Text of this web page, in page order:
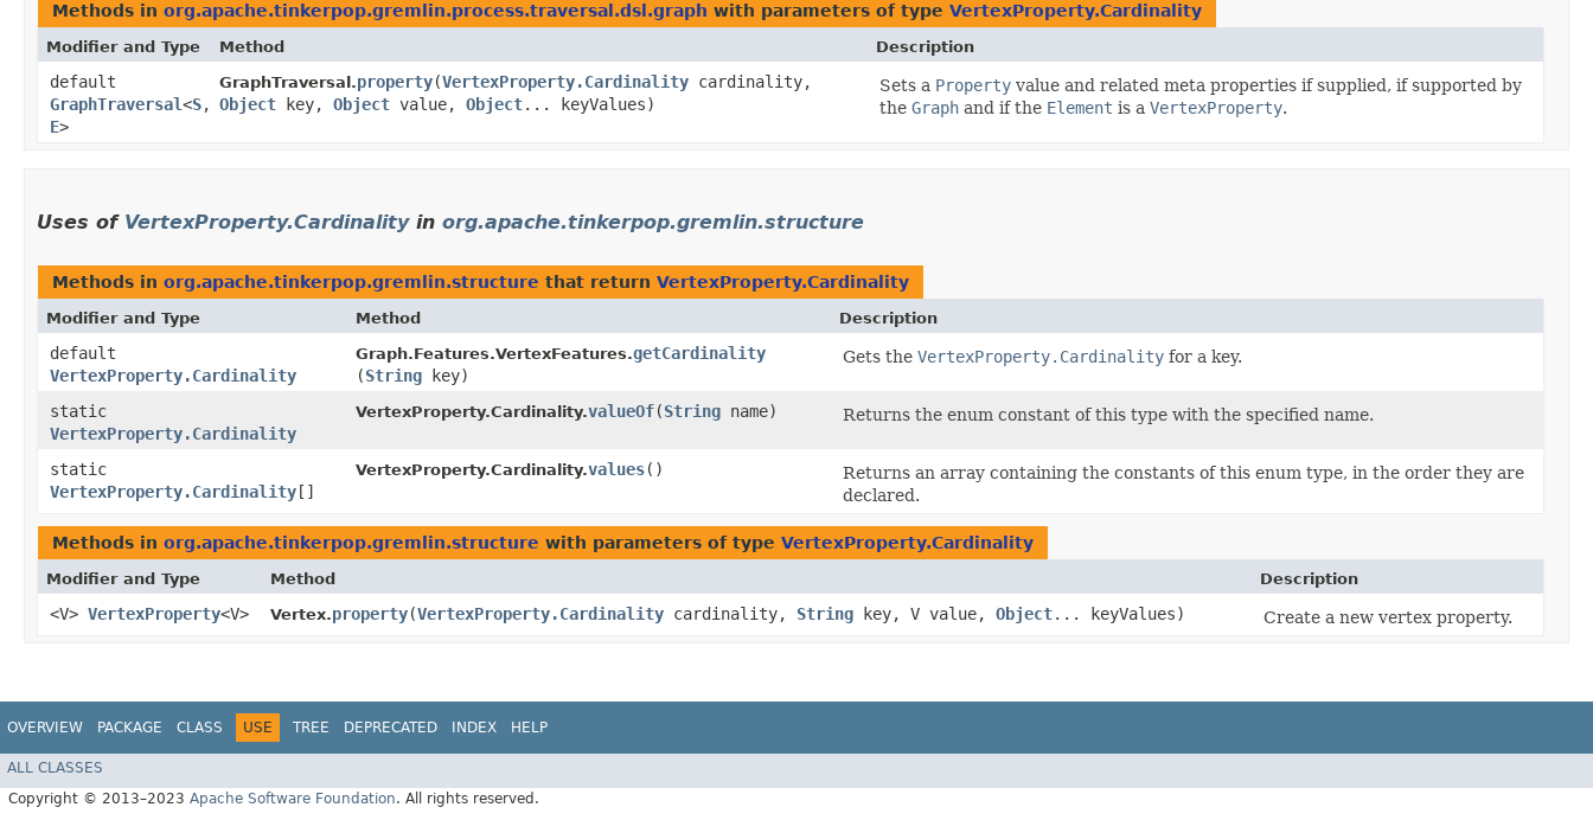
Methods in org.apache.tinkerpop.gremlin.process.traversal.dsl.graph with parameters of type VertexProperty.Cardinality
Modifier and Type Method Description
default
GraphTraversal<S,​
E>
GraphTraversal.property​(VertexProperty.Cardinality cardinality,
Object key, Object value, Object... keyValues)
Sets a Property value and related meta properties if supplied, if supported by
the Graph and if the Element is a VertexProperty.
Uses of VertexProperty.Cardinalityin org.apache.tinkerpop.gremlin.structure
Methods in org.apache.tinkerpop.gremlin.structure that return VertexProperty.Cardinality
Modifier and Type Method Description
default
VertexProperty.Cardinality
Graph.Features.VertexFeatures.getCardinality
(String key)
Gets the VertexProperty.Cardinality for a key.
static
VertexProperty.Cardinality
VertexProperty.Cardinality.valueOf​(String name) Returns the enum constant of this type with the specified name.
static
VertexProperty.Cardinality []
VertexProperty.Cardinality.values()
Returns an array containing the constants of this enum type, in the order they are
declared.
Methods in org.apache.tinkerpop.gremlin.structure with parameters of type VertexProperty.Cardinality
Modifier and Type Method Description
<V> VertexProperty<V> Vertex.property​(VertexProperty.Cardinality cardinality, String key, V value, Object... keyValues) Create a new vertex property.
OVERVIEW PACKAGE CLASS USE TREE DEPRECATED INDEX HELP
ALL CLASSES
Copyright © 2013–2023 Apache Software Foundation. All rights reserved.